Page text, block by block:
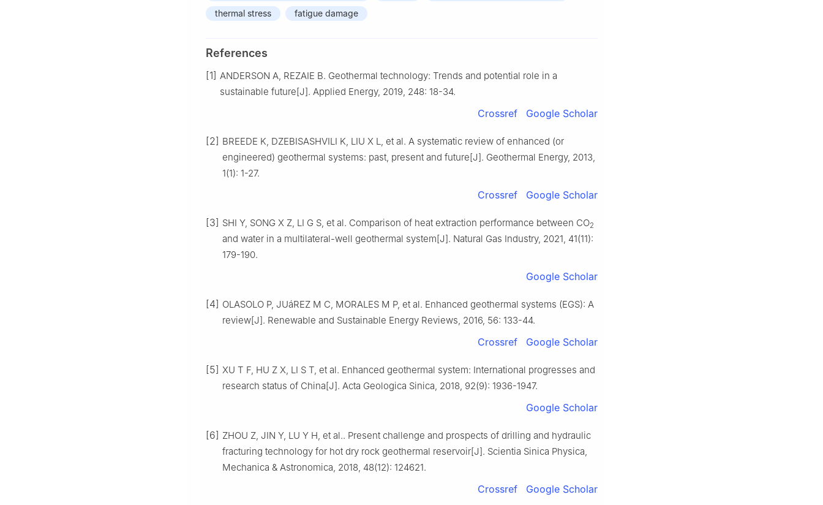
thermal stress
fatigue damage
References
[1] ANDERSON A, REZAIE B. Geothermal technology: Trends and potential role in a
sustainable future[J]. Applied Energy, 2019, 248: 18-34.
Crossref Google Scholar
[2] BREEDE K, DZEBISASHVILI K, LIU X L, et al. A systematic review of enhanced (or
engineered) geothermal systems: past, present and future[J]. Geothermal Energy, 2013,
1(1): 1-27.
Crossref Google Scholar
[3] SHI Y, SONG X Z, LI G S, et al. Comparison of heat extraction performance between CO2
and water in a multilateral-well geothermal system[J]. Natural Gas Industry, 2021, 41(11):
179-190.
Google Scholar
[4] OLASOLO P, JUáREZ M C, MORALES M P, et al. Enhanced geothermal systems (EGS): A
review[J]. Renewable and Sustainable Energy Reviews, 2016, 56: 133-44.
Crossref Google Scholar
[5] XU T F, HU Z X, LI S T, et al. Enhanced geothermal system: International progresses and
research status of China[J]. Acta Geologica Sinica, 2018, 92(9): 1936-1947.
Google Scholar
[6] ZHOU Z, JIN Y, LU Y H, et al.. Present challenge and prospects of drilling and hydraulic
fracturing technology for hot dry rock geothermal reservoir[J]. Scientia Sinica Physica,
Mechanica & Astronomica, 2018, 48(12): 124621.
Crossref Google Scholar